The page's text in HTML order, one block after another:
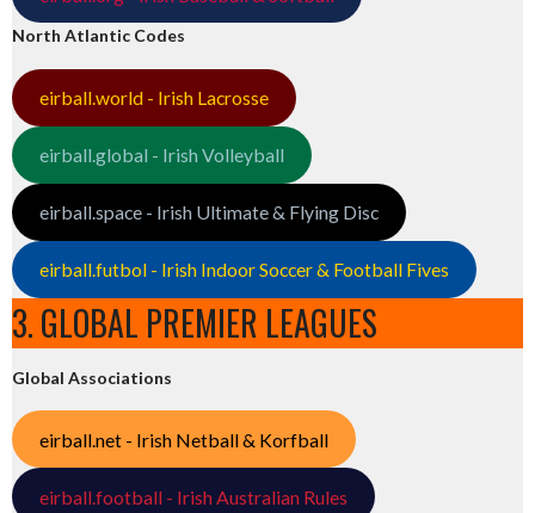
North Atlantic Codes
eirball.world - Irish Lacrosse
eirball.global - Irish Volleyball
eirball.space - Irish Ultimate & Flying Disc
eirball.futbol - Irish Indoor Soccer & Football Fives
3. GLOBAL PREMIER LEAGUES
Global Associations
eirball.net - Irish Netball & Korfball
eirball.football - Irish Australian Rules